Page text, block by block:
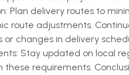
Plan delivery routes to
route adjustments.
changes in delivery
Stay updated on local
requirements.